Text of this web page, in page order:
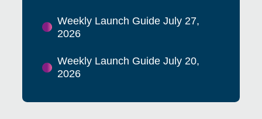
Weekly Launch Guide July 27,
2026
Weekly Launch Guide July 20,
2026